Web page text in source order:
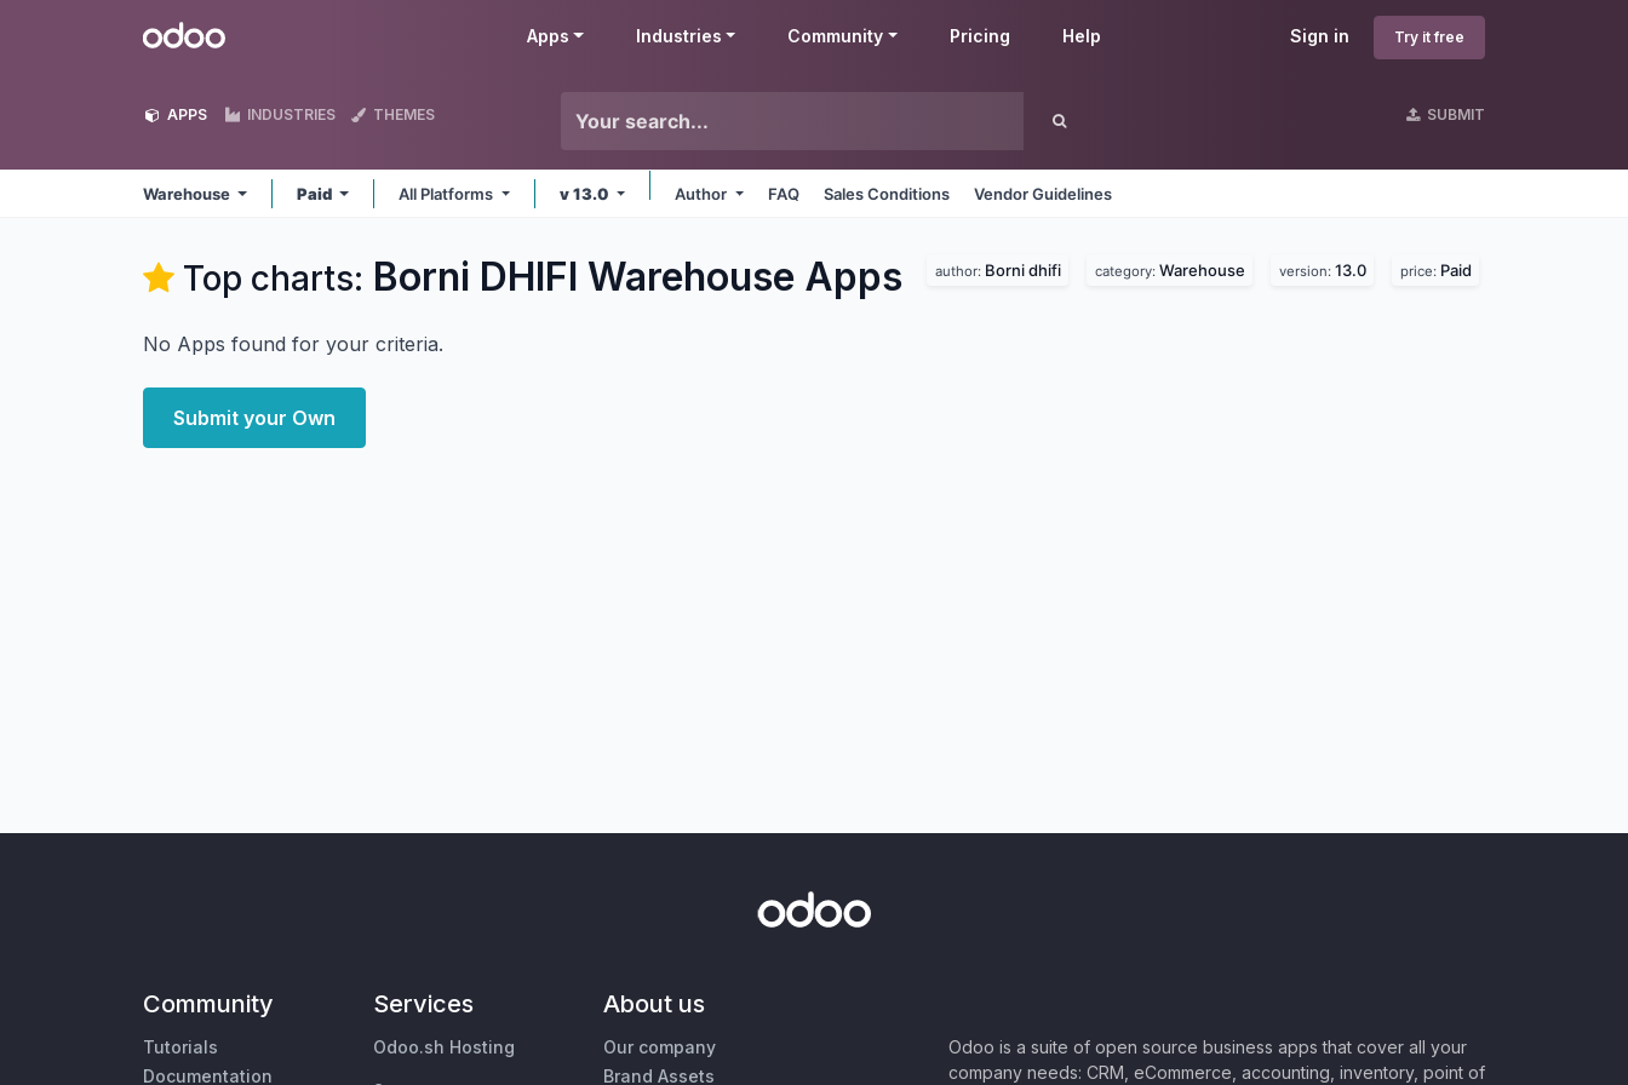
Odoo Sign in Try it free
Apps Industries Community Pricing Help
APPS INDUSTRIES THEMES SUBMIT
Warehouse Paid All Platforms v 13.0 Author FAQ Sales Conditions Vendor Guidelines
Top charts: Borni DHIFI Warehouse Apps author: Borni dhifi category: Warehouse version: 13.0 price: Paid
No Apps found for your criteria.
Submit your Own
Community
Tutorials
Documentation
Services
Odoo.sh Hosting
About us
Our company
Brand Assets
Odoo is a suite of open source business apps that cover all your
company needs: CRM, eCommerce, accounting, inventory, point of